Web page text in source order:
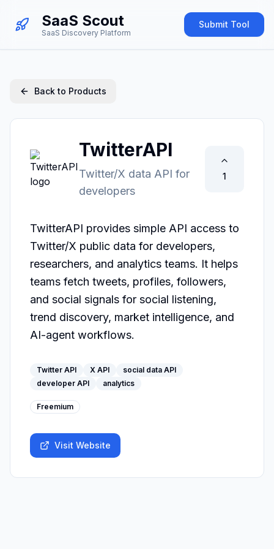
SaaS Scout
SaaS Discovery Platform
Submit Tool
Back to Products
TwitterAPI
Twitter/X data API for
developers
1
TwitterAPI provides simple API access to
Twitter/X public data for developers,
researchers, and analytics teams. It helps
teams fetch tweets, profiles, followers,
and social signals for social listening,
trend discovery, market intelligence, and
AI-agent workflows.
Twitter API X API
social data API
developer API
analytics
Freemium
Visit Website